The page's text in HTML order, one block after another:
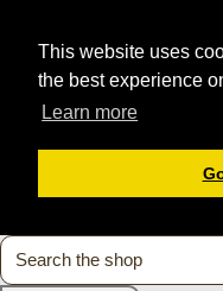
This website uses
the best experience
Learn more